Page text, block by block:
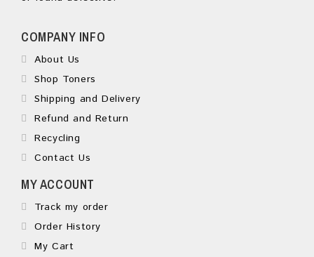
COMPANY INFO
About Us
Shop Toners
Shipping and Delivery
Refund and Return
Recycling
Contact Us
MY ACCOUNT
Track my order
Order History
My Cart